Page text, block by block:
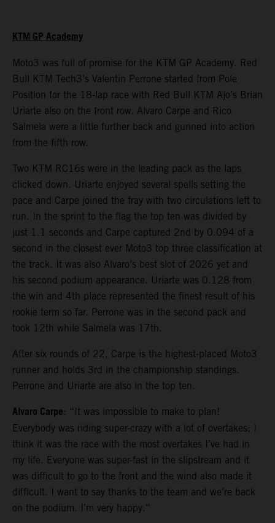
KTM GP Academy
Moto3 was full of promise for the KTM GP Academy. Red
Bull KTM Tech3’s Valentin Perrone started from Pole
Position for the 18-lap race with Red Bull KTM Ajo’s Brian
Uriarte also on the front row. Alvaro Carpe and Rico
Salmela were a little further back and gunned into action
from the fifth row.
Two KTM RC16s were in the leading pack as the laps
clicked down. Uriarte enjoyed several spells setting the
pace and Carpe joined the fray with two circulations left to
run. In the sprint to the flag the top ten was divided by
just 1.1 seconds and Carpe captured 2nd by 0.094 of a
second in the closest ever Moto3 top three classification at
the track. It was also Alvaro’s best slot of 2026 yet and
his second podium appearance. Uriarte was 0.128 from
the win and 4th place represented the finest result of his
rookie term so far. Perrone was in the second pack and
took 12th while Salmela was 17th.
After six rounds of 22, Carpe is the highest-placed Moto3
runner and holds 3rd in the championship standings.
Perrone and Uriarte are also in the top ten.
Alvaro Carpe: “It was impossible to make to plan!
Everybody was riding super-crazy with a lot of overtakes; I
think it was the race with the most overtakes I’ve had in
my life. Everyone was super-fast in the slipstream and it
was difficult to go to the front and the wind also made it
difficult. I want to say thanks to the team and we’re back
on the podium. I’m very happy.”